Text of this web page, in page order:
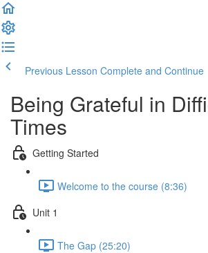
Previous Lesson Complete and Continue
Being Grateful in
Times
Getting Started
Welcome to the course (8:36)
Unit 1
The Gap (25:20)